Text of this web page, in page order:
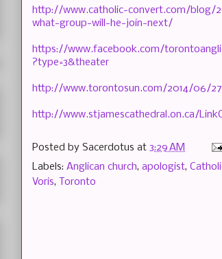
http://www.catholic-convert.com/blog/
what-group-will-he-join-next/
https://www.facebook.com/
?type=3&theater
http://www.torontosun.com/2014/06/
http://www.stjamescathedral.on.ca/
Posted by Sacerdotus at 3:29 AM
Labels: Anglican church, apologist,
Voris, Toronto